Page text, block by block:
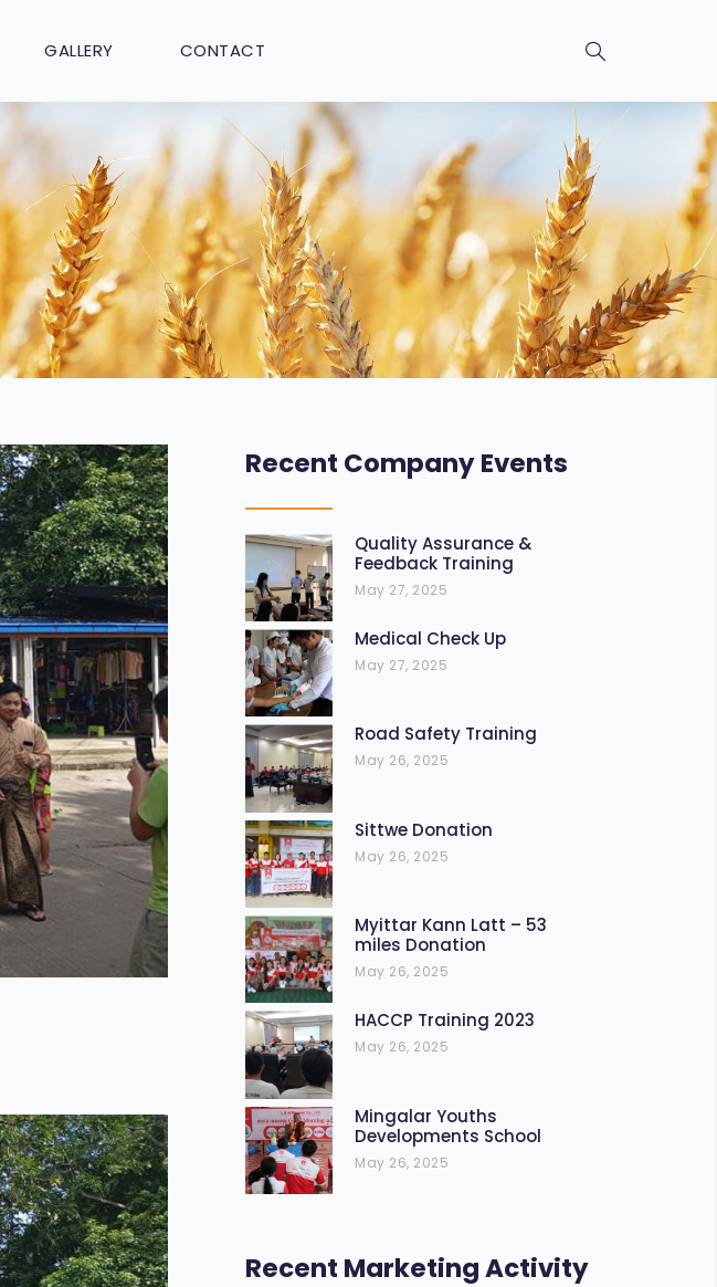
GALLERY CONTACT
Recent Company Events
Quality Assurance &
Feedback Training
May 27, 2025
Medical Check Up
May 27, 2025
Road Safety Training
May 26, 2025
Sittwe Donation
May 26, 2025
Myittar Kann Latt – 53
miles Donation
May 26, 2025
HACCP Training 2023
May 26, 2025
Mingalar Youths
Developments School
May 26, 2025
Recent Marketing Activity